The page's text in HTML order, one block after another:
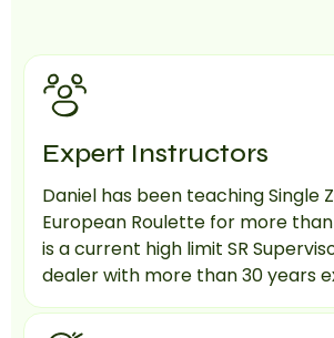
Expert Instructors
Daniel has been teaching Single
European Roulette for more than
is a current high limit SR
dealer with more than 30 years